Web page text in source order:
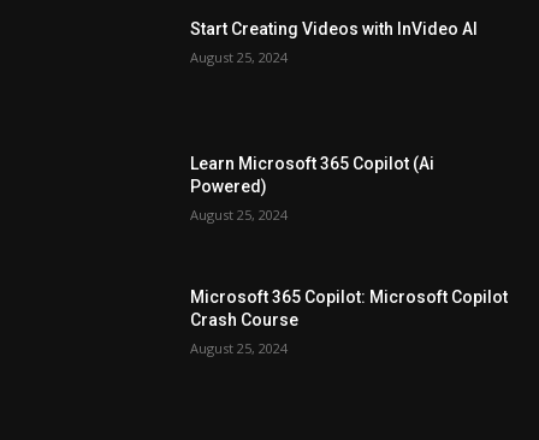
Start Creating Videos with InVideo AI
August 25, 2024
Learn Microsoft 365 Copilot (Ai
Powered)
August 25, 2024
Microsoft 365 Copilot: Microsoft Copilot
Crash Course
August 25, 2024